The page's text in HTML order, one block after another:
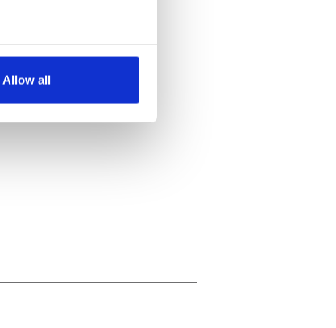
meters
traffic. We also share
combine it with
Allow all